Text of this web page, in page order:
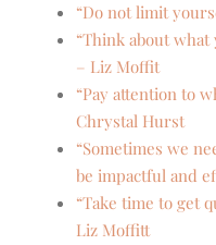
“Do not limit
“Think about
– Liz Moffit
“Pay attention to
Chrystal Hurst
“Sometimes we
be impactful and
“Take time to get
Liz Moffitt